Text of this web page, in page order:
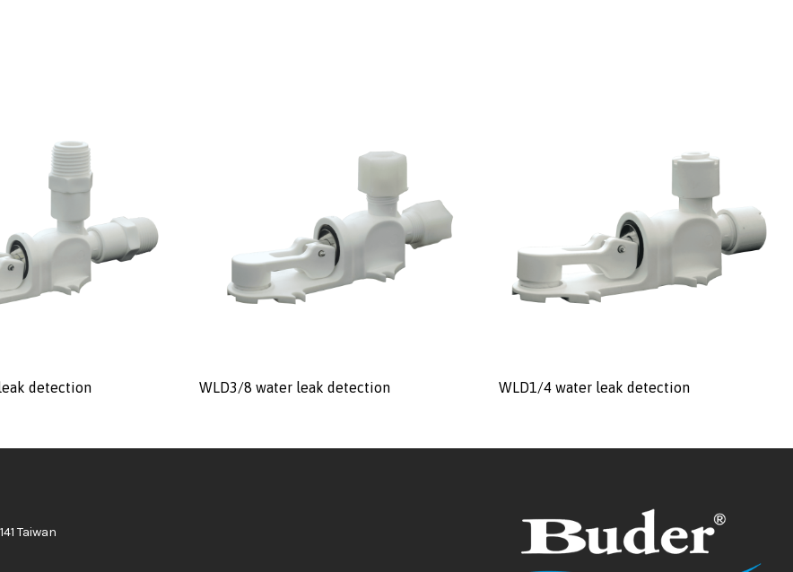
detection WLD3/8 water leak detection WLD1/4 water leak detection
Taiwan